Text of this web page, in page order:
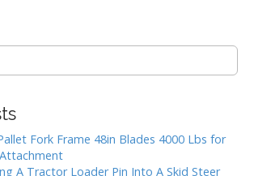
Fork Frame 48in Blades 4000 Lbs for
A Tractor Loader Pin Into A Skid Steer